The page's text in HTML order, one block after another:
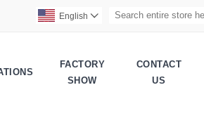
English 
FACTORY
SHOW
CONTACT
US